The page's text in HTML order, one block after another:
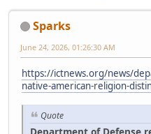
Sparks
June 24, 2026, 01:26:30 AM
https://ictnews.org/news/
native-american-religion-
Quote
Department of Defense